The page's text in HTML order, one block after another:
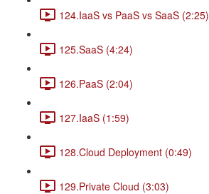
124.IaaS vs PaaS vs SaaS (2:25)
125.SaaS (4:24)
126.PaaS (2:04)
127.IaaS (1:59)
128.Cloud Deployment (0:49)
129.Private Cloud (3:03)